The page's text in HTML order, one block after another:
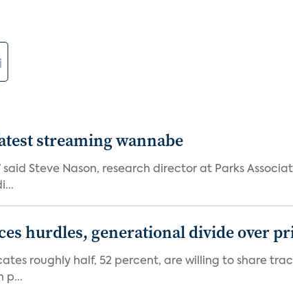
streaming wannabe
Steve Nason, research director at Parks
hurdles, generational divide over
roughly half, 52 percent, are willing to share
p...